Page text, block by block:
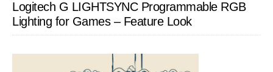
Logitech G LIGHTSYNC Programmable RGB
Lighting for Games – Feature Look